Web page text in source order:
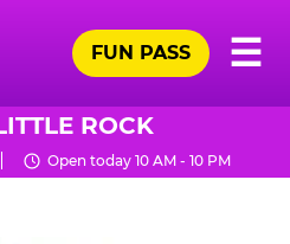
☰
FUN PASS
ROCK
Open today 10 AM - 10 PM